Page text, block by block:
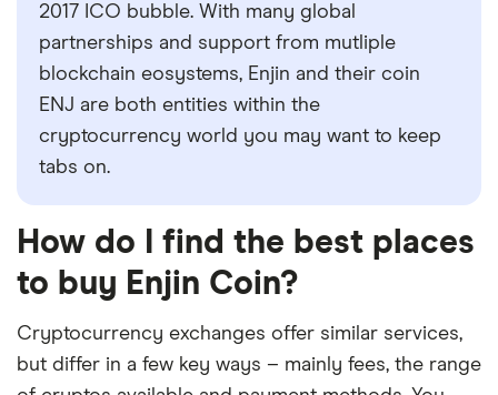
2017 ICO bubble. With many global
partnerships and support from mutliple
blockchain eosystems, Enjin and their coin
ENJ are both entities within the
cryptocurrency world you may want to keep
tabs on.
How do I find the best places
to buy Enjin Coin?
Cryptocurrency exchanges offer similar services,
but differ in a few key ways – mainly fees, the range